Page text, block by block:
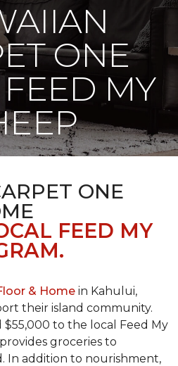
ONE
MY
ONE
FEED MY
& Home in Kahului,
their island community.
to the local Feed My
groceries to
In addition to nourishment,